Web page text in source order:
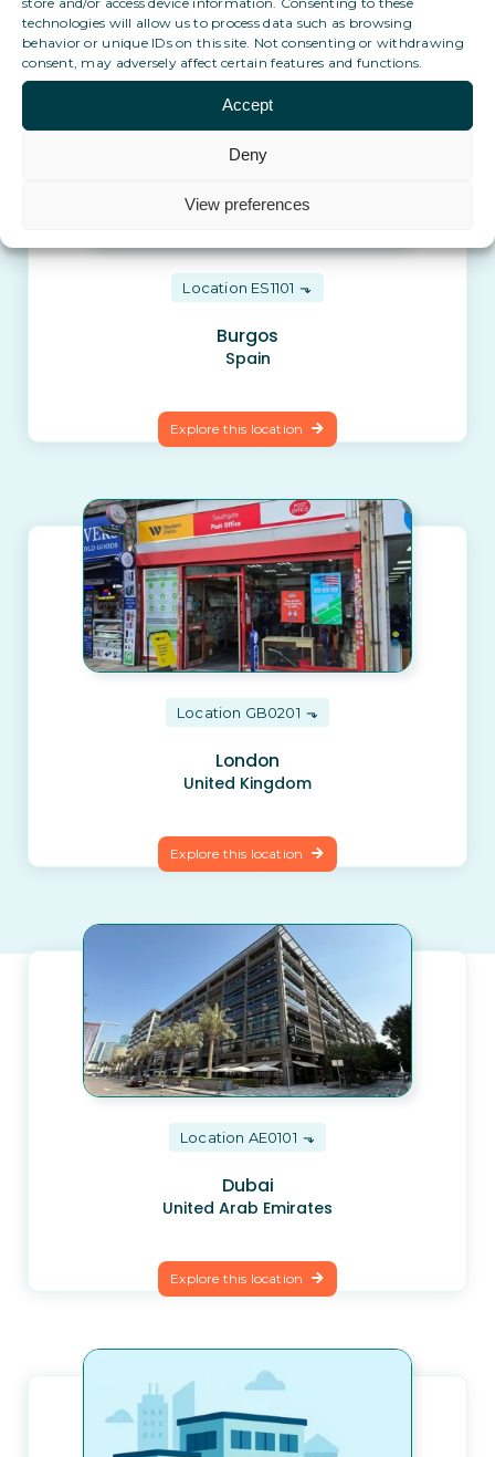
technologies will allow us to process data such as browsing
behavior or unique IDs on this site. Not consenting or withdrawing
consent, may adversely affect certain features and functions.
Accept
Deny
View preferences
Explore this location
Location ES1101
Burgos
Spain
Explore this location
Location GB0201
London
United Kingdom
Explore this location
Location AE0101
Dubai
United Arab Emirates
Explore this location